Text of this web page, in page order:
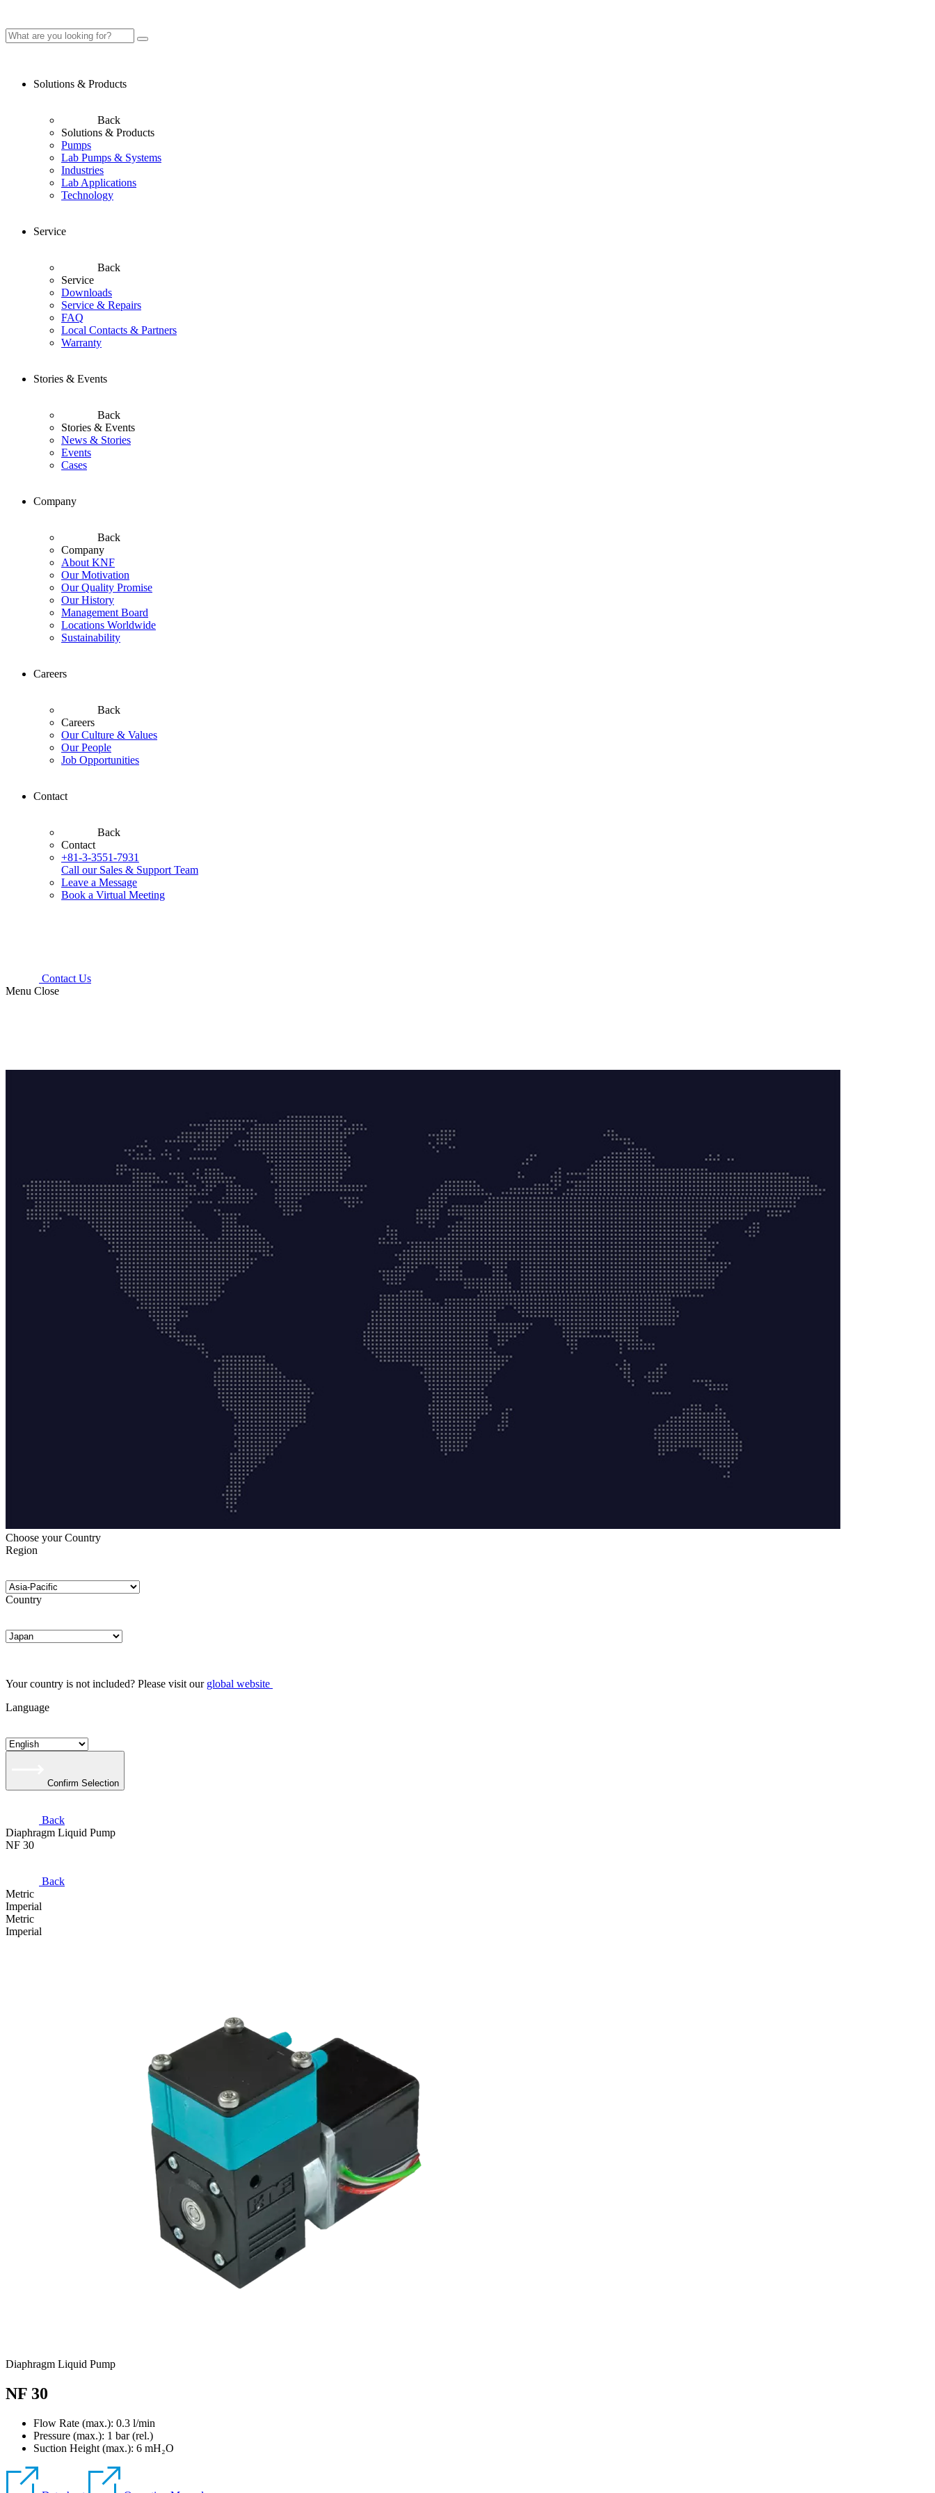
Solutions & Products
Back
Solutions & Products
Pumps
Lab Pumps & Systems
Industries
Lab Applications
Technology
Service
Back
Service
Downloads
Service & Repairs
FAQ
Local Contacts & Partners
Warranty
Stories & Events
Back
Stories & Events
News & Stories
Events
Cases
Company
Back
Company
About KNF
Our Motivation
Our Quality Promise
Our History
Management Board
Locations Worldwide
Sustainability
Careers
Back
Careers
Our Culture & Values
Our People
Job Opportunities
Contact
Back
Contact
+81-3-3551-7931
Call our Sales & Support Team
Leave a Message
Book a Virtual Meeting
Contact Us
Menu Close
Choose your Country
Region
Country
Your country is not included? Please visit our global website
Language
Confirm Selection
Back
Diaphragm Liquid Pump
NF 30
Back
Metric
Imperial
Metric
Imperial
Diaphragm Liquid Pump
NF 30
Flow Rate (max.): 0.3 l/min
Pressure (max.): 1 bar (rel.)
Suction Height (max.): 6 mH₂O